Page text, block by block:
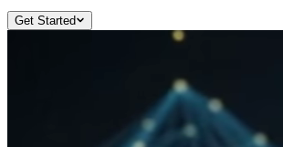
Get Started